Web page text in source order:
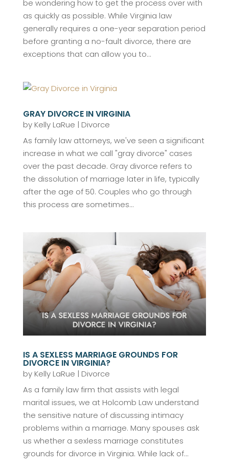
be wondering how to get the process over with
as quickly as possible. While Virginia law
generally requires a one-year separation period
before granting a no-fault divorce, there are
exceptions that can allow you to...
GRAY DIVORCE IN VIRGINIA
by Kelly LaRue | Divorce
As family law attorneys, we've seen a significant
increase in what we call "gray divorce" cases
over the past decade. Gray divorce refers to
the dissolution of marriage later in life, typically
after the age of 50. Couples who go through
this process are sometimes...
IS A SEXLESS MARRIAGE GROUNDS FOR
DIVORCE IN VIRGINIA?
by Kelly LaRue | Divorce
As a family law firm that assists with legal
marital issues, we at Holcomb Law understand
the sensitive nature of discussing intimacy
problems within a marriage. Many spouses ask
us whether a sexless marriage constitutes
grounds for divorce in Virginia. While lack of...